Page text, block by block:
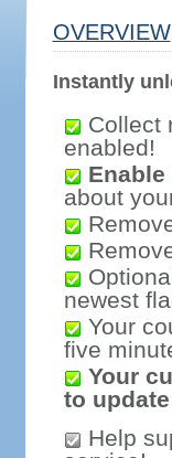
OVERVIEW
Instantly
Collect
enabled!
about
newest
Your
five
Your
to
Help